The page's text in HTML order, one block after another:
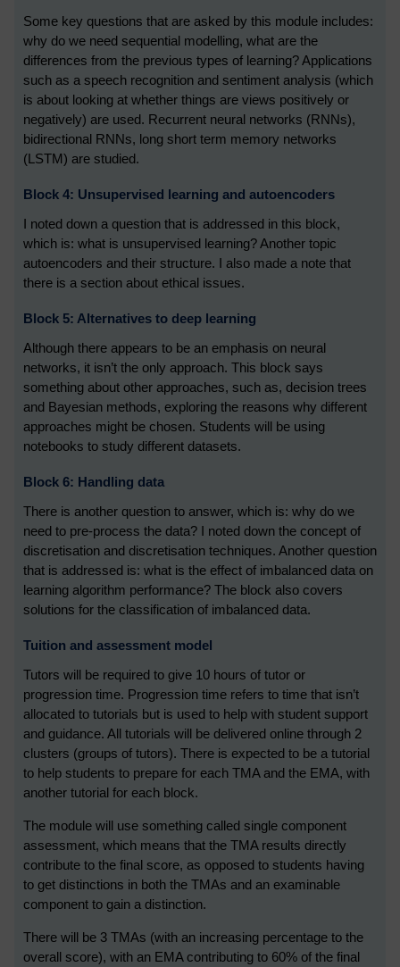
Some key questions that are asked by this module includes:
why do we need sequential modelling, what are the
differences from the previous types of learning? Applications
such as a speech recognition and sentiment analysis (which
is about looking at whether things are views positively or
negatively) are used. Recurrent neural networks (RNNs),
bidirectional RNNs, long short term memory networks
(LSTM) are studied.
Block 4: Unsupervised learning and autoencoders
I noted down a question that is addressed in this block,
which is: what is unsupervised learning? Another topic
autoencoders and their structure. I also made a note that
there is a section about ethical issues.
Block 5: Alternatives to deep learning
Although there appears to be an emphasis on neural
networks, it isn’t the only approach. This block says
something about other approaches, such as, decision trees
and Bayesian methods, exploring the reasons why different
approaches might be chosen. Students will be using
notebooks to study different datasets.
Block 6: Handling data
There is another question to answer, which is: why do we
need to pre-process the data? I noted down the concept of
discretisation and discretisation techniques. Another question
that is addressed is: what is the effect of imbalanced data on
learning algorithm performance? The block also covers
solutions for the classification of imbalanced data.
Tuition and assessment model
Tutors will be required to give 10 hours of tutor or
progression time. Progression time refers to time that isn’t
allocated to tutorials but is used to help with student support
and guidance. All tutorials will be delivered online through 2
clusters (groups of tutors). There is expected to be a tutorial
to help students to prepare for each TMA and the EMA, with
another tutorial for each block.
The module will use something called single component
assessment, which means that the TMA results directly
contribute to the final score, as opposed to students having
to get distinctions in both the TMAs and an examinable
component to gain a distinction.
There will be 3 TMAs (with an increasing percentage to the
overall score), with an EMA contributing to 60% of the final